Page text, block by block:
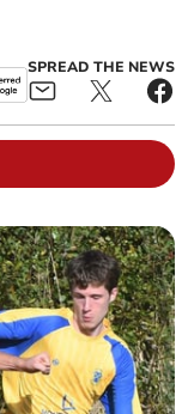
SPREAD THE NEWS